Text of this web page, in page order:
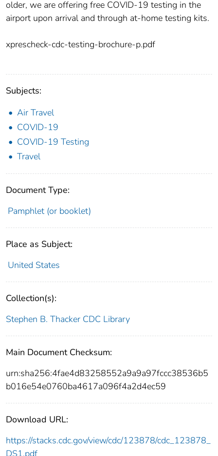
older, we are offering free COVID-19 testing in the
airport upon arrival and through at-home testing kits.
xprescheck-cdc-testing-brochure-p.pdf
Subjects:
Air Travel
COVID-19
COVID-19 Testing
Travel
Document Type:
Pamphlet (or booklet)
Place as Subject:
United States
Collection(s):
Stephen B. Thacker CDC Library
Main Document Checksum:
urn:sha256:4fae4d83258552a9a9a97fccc38536b5
b016e54e0760ba4617a096f4a2d4ec59
Download URL:
https://stacks.cdc.gov/view/cdc/123878/cdc_123878_
DS1.pdf